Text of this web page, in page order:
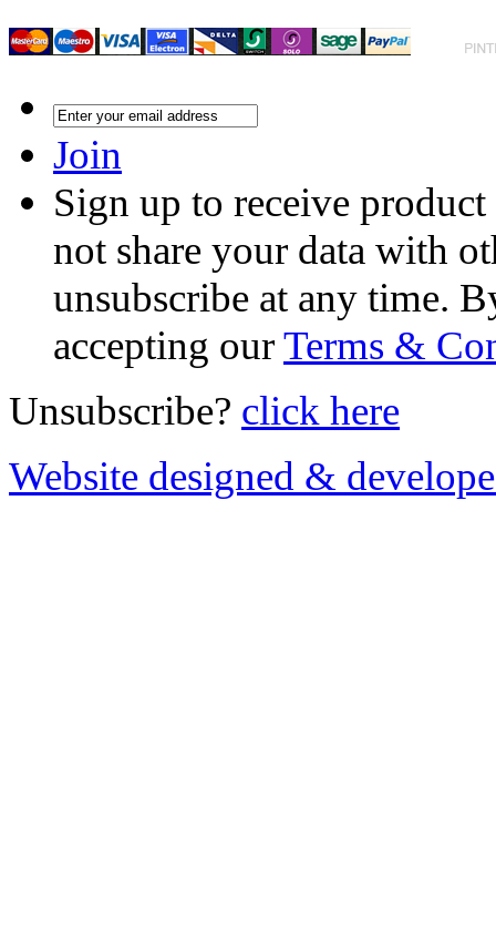
Join
Sign up to receive
not share your data with
unsubscribe at any time.
accepting ourTerms &
Unsubscribe? click here
Website designed &